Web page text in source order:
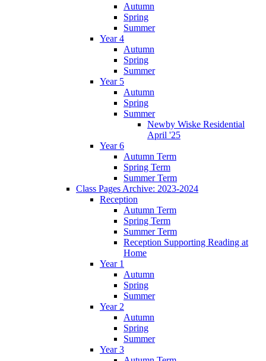
Autumn
Spring
Summer
Year 4
Autumn
Spring
Summer
Year 5
Autumn
Spring
Summer
Newby Wiske Residential
April '25
Year 6
Autumn Term
Spring Term
Summer Term
Class Pages Archive: 2023-2024
Reception
Autumn Term
Spring Term
Summer Term
Reception Supporting Reading at
Home
Year 1
Autumn
Spring
Summer
Year 2
Autumn
Spring
Summer
Year 3